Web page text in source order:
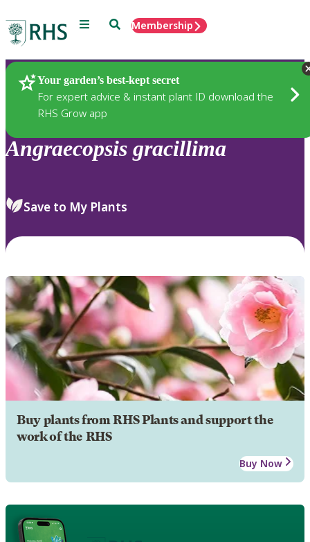
Menu SearchMembership
Your garden’s best-kept secret
For expert advice & instant plant ID download the
RHS Grow app
Plants
Angraecopsis gracillima
Save to My Plants
Buy plants from RHS Plants and support the
work of the RHS
Buy Now